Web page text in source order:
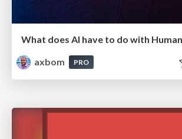
What does AI have to do with
axbom
PRO